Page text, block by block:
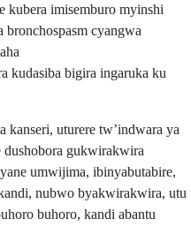
kubera imisemburo myinshi
cyangwa
kudasiba bigira ingaruka ku
kanseri, uturere tw’indwara ya
gukwirakwira
umwijima, ibinyabutabire,
nubwo byakwirakwira, utu
buhoro, kandi abantu